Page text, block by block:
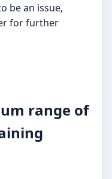
be an issue,
for further
range of